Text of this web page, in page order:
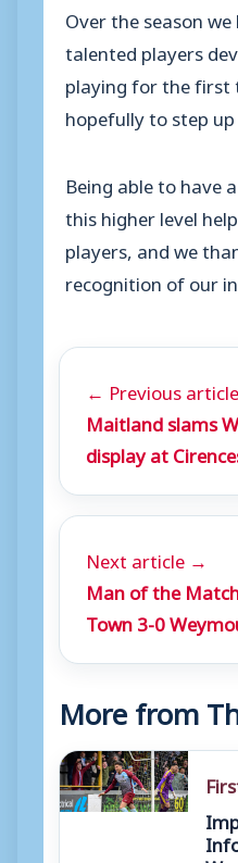
Over the season
talented players
playing for the first
hopefully to step
Being able to have
this higher level
players, and we
recognition of our
← Previous article
Maitland slams
display at
Next article →
Man of the
Town 3-0
More from